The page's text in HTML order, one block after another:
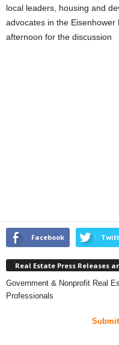
local leaders, housing and
advocates in the Eisenhower
afternoon for the discussion
Facebook
Real Estate Press Releases
Government & Nonprofit Real
Professionals